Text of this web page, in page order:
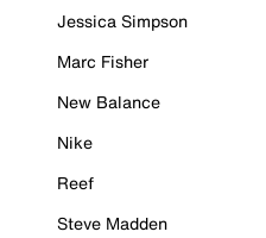
Jessica Simpson
Marc Fisher
New Balance
Nike
Reef
Steve Madden